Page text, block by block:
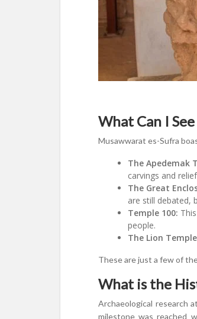
What Can I
Musawwarat es-Sufra
The Apedemak
carvings and
The Great
are still debated,
Temple 100:
people.
The Lion
These are just a few of
What is the
Archaeological research
milestone was reached